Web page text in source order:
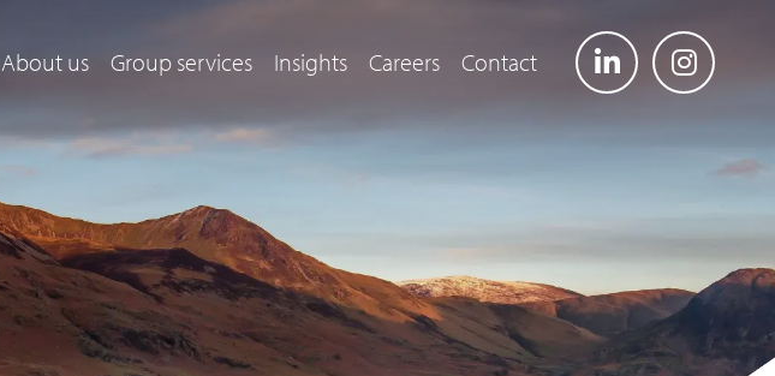
About us Group services Insights Careers Contact